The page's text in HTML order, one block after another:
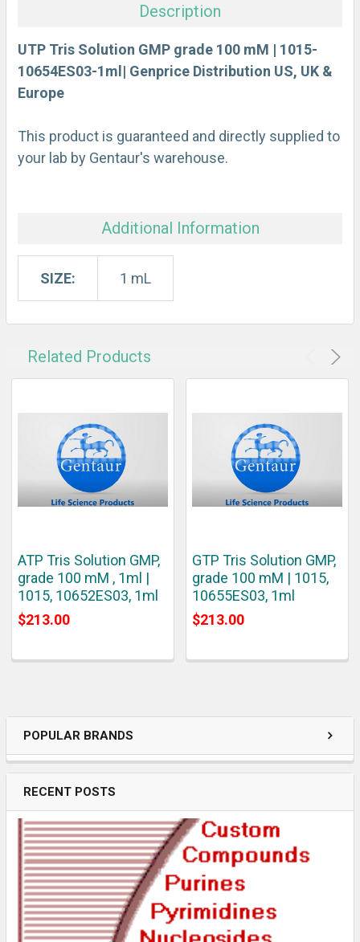
POPULAR BRANDS
RECENT POSTS
ALL
ADD
Description
UTP Tris Solution GMP grade 100 mM | 1015-
10654ES03-1ml| Genprice Distribution US, UK &
Europe
This product is guaranteed and directly supplied to
your lab by Gentaur's warehouse.
Additional Information
SIZE: 1 mL
Related Products
ATP Tris Solution GMP,
grade 100 mM , 1ml |
1015, 10652ES03, 1ml
$213.00
GTP Tris Solution GMP,
grade 100 mM | 1015,
10655ES03, 1ml
$213.00